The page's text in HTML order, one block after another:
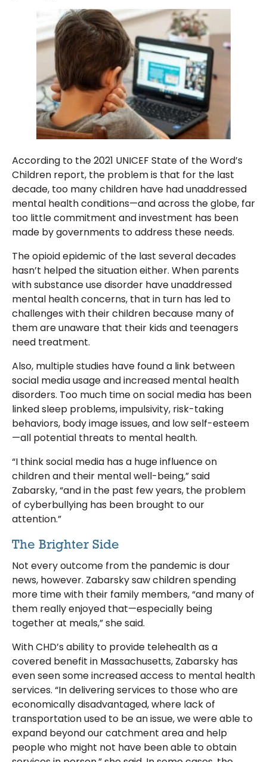
According to the 2021 UNICEF State of the Word’s
Children report, the problem is that for the last
decade, too many children have had unaddressed
mental health conditions—and across the globe, far
too little commitment and investment has been
made by governments to address these needs.
The opioid epidemic of the last several decades
hasn’t helped the situation either. When parents
with substance use disorder have unaddressed
mental health concerns, that in turn has led to
challenges with their children because many of
them are unaware that their kids and teenagers
need treatment.
Also, multiple studies have found a link between
social media usage and increased mental health
disorders. Too much time on social media has been
linked sleep problems, impulsivity, risk-taking
behaviors, body image issues, and low self-esteem
—all potential threats to mental health.
“I think social media has a huge influence on
children and their mental well-being,” said
Zabarsky, “and in the past few years, the problem
of cyberbullying has been brought to our
attention.”
The Brighter Side
Not every outcome from the pandemic is dour
news, however. Zabarsky saw children spending
more time with their family members, “and many of
them really enjoyed that—especially being
together at meals,” she said.
With CHD’s ability to provide telehealth as a
covered benefit in Massachusetts, Zabarsky has
even seen some increased access to mental health
services. “In delivering services to those who are
economically disadvantaged, where lack of
transportation used to be an issue, we were able to
expand beyond our catchment area and help
people who might not have been able to obtain